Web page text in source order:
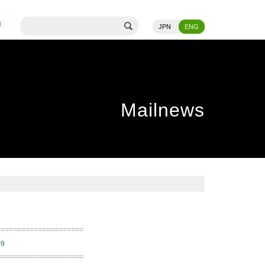
JPN ENG
Mailnews